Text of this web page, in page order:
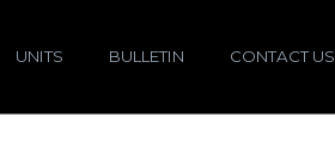
UNITS BULLETIN CONTACT US